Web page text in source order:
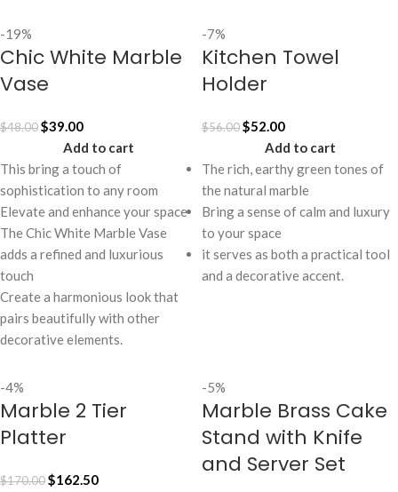
-19%
Chic White Marble
Vase
$48.00$39.00
Add to cart
This bring a touch of
sophistication to any room
Elevate and enhance your space
The Chic White Marble Vase
adds a refined and luxurious
touch
Create a harmonious look that
pairs beautifully with other
decorative elements.
-7%
Kitchen Towel
Holder
$56.00$52.00
Add to cart
The rich, earthy green tones of
the natural marble
Bring a sense of calm and luxury
to your space
it serves as both a practical tool
and a decorative accent.
-4%
Marble 2 Tier
Platter
$170.00$162.50
-5%
Marble Brass Cake
Stand with Knife
and Server Set